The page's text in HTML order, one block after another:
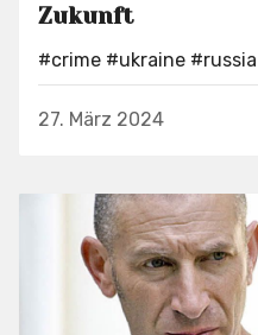
Zukunft
#crime #ukraine #russia
27. März 2024